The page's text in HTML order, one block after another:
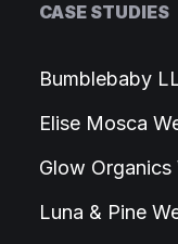
CASE STUDIES
Bumblebaby
Elise Mosca
Glow Organics
Luna & Pine